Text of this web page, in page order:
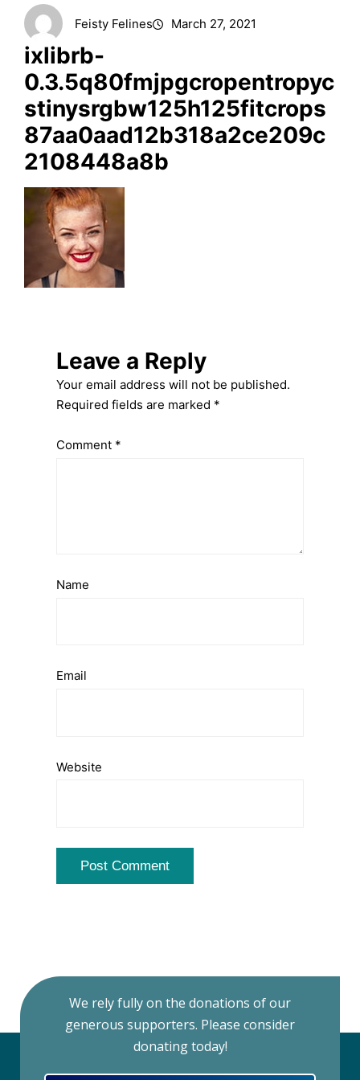
Feisty Felines March 27, 2021
ixlibrb-
0.3.5q80fmjpgcropentropyc
stinysrgbw125h125fitcrops
87aa0aad12b318a2ce209c
2108448a8b
Leave a Reply
Your email address will not be published.
Required fields are marked *
Comment *
Name
Email
Website
We rely fully on the donations of our
generous supporters. Please consider
donating today!